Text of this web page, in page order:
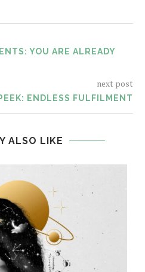
YOU ARE ALREADY
next post
ENDLESS FULFILMENT
ALSO LIKE